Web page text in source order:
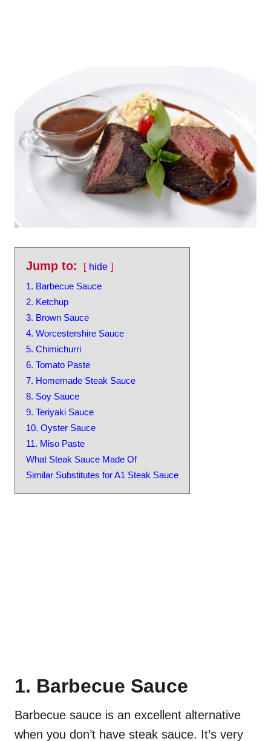
Jump to:
hide
1. Barbecue Sauce
2. Ketchup
3. Brown Sauce
4. Worcestershire Sauce
5. Chimichurri
6. Tomato Paste
7. Homemade Steak Sauce
8. Soy Sauce
9. Teriyaki Sauce
10. Oyster Sauce
11. Miso Paste
What Steak Sauce Made Of
Similar Substitutes for A1 Steak Sauce
1. Barbecue Sauce
Barbecue sauce is an excellent alternative
when you don’t have steak sauce. It’s very